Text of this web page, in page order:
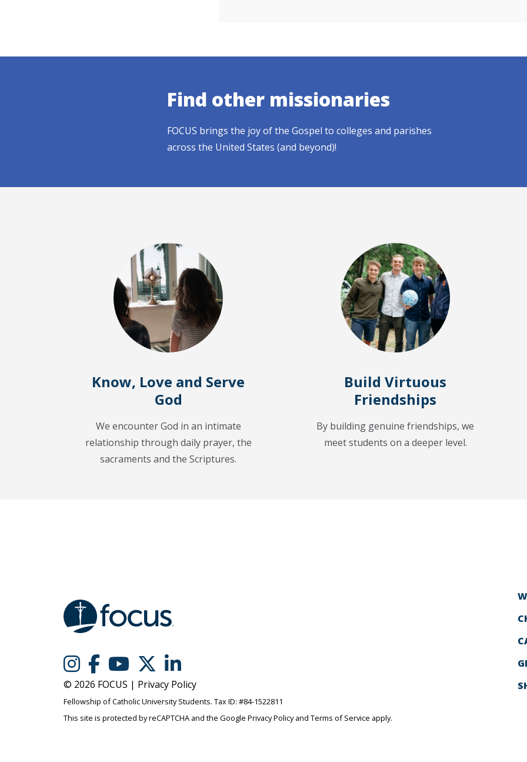
Find other missionaries
FOCUS brings the joy of the Gospel to colleges and parishes
across the United States (and beyond)!
Know, Love and Serve
God
We encounter God in an intimate
relationship through daily prayer, the
sacraments and the Scriptures.
Build Virtuous
Friendships
By building genuine friendships, we
meet students on a deeper level.
© 2026 FOCUS | Privacy Policy
Fellowship of Catholic University Students. Tax ID: #84-1522811
This site is protected by reCAPTCHA and the Google Privacy Policyand Terms of Service apply.